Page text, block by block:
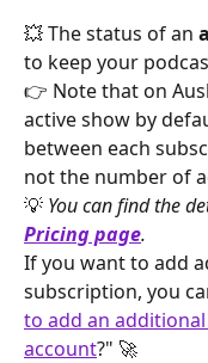
💥 The status of an
to keep your
👉 Note that on
active show by
between each
not the number of
💡 You can find the
Pricing page.
If you want to add
subscription, you
to add an
account?" 🚀